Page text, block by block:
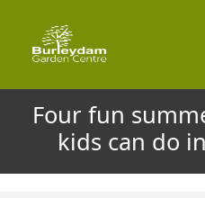
content
Four fun
kids can do